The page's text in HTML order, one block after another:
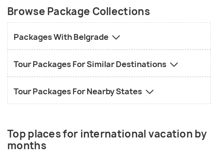
Browse Package Collections
Packages With Belgrade
Tour Packages For Similar Destinations
Tour Packages For Nearby States
Top places for international vacation by
months